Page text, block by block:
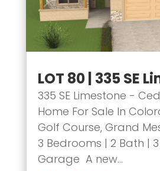
LOT 80 | 335 SE
335 SE Limestone -
Home For Sale In
Golf Course, Grand
3 Bedrooms | 2 Bath |
Garage A new...